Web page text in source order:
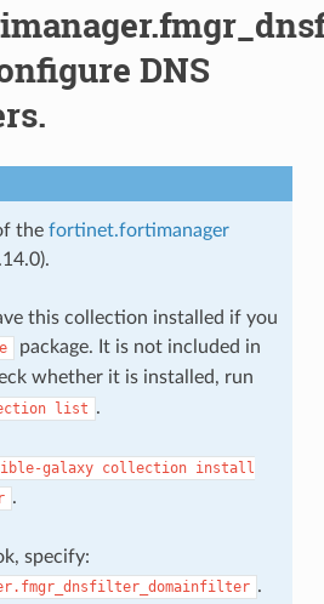
DNS
the fortinet.fortimanager
this collection installed if you
package. It is not included in
whether it is installed, run
list .
galaxy collection install
.
specify:
.